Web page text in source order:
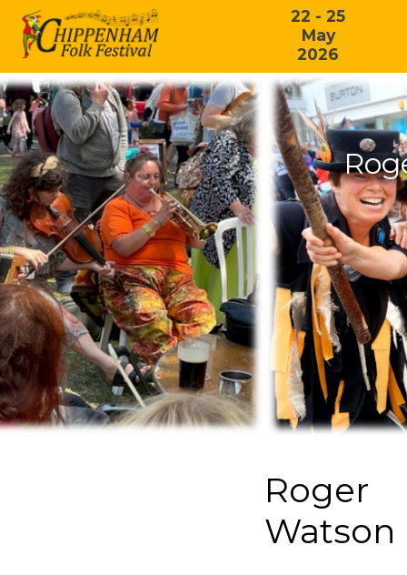
22 - 25
May
2026
Roger
Watson